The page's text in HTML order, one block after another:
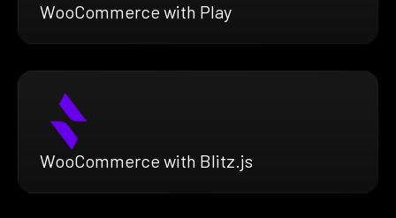
WooCommerce with Play
WooCommerce with Blitz.js